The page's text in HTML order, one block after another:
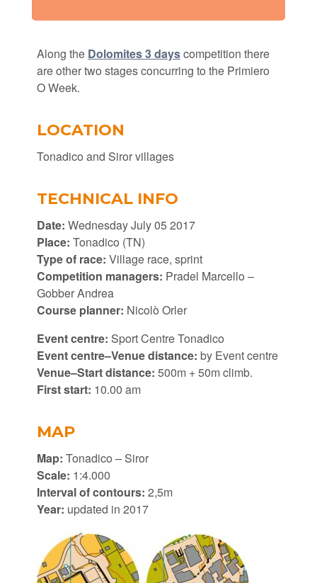
Along the Dolomites 3 dayscompetition there
are other two stages concurring to the Primiero
O Week.
LOCATION
Tonadico and Siror villages
TECHNICAL INFO
Date: Wednesday July 05 2017
Place: Tonadico (TN)
Type of race: Village race, sprint
Competition managers: Pradel Marcello –
Gobber Andrea
Course planner: Nicolò Orler
Event centre: Sport Centre Tonadico
Event centre–Venue distance: by Event centre
Venue–Start distance: 500m + 50m climb.
First start: 10.00 am
MAP
Map: Tonadico – Siror
Scale: 1:4.000
Interval of contours: 2,5m
Year: updated in 2017